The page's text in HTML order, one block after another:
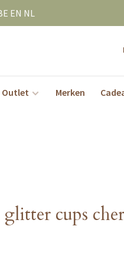
EN NL
Outlet Merken
cups